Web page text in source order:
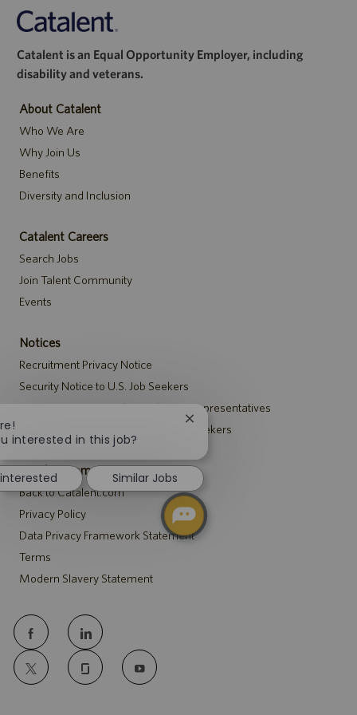
Catalent is an Equal Opportunity Employer, including
disability and veterans.
About Catalent
Who We Are
Why Join Us
Benefits
Diversity and Inclusion
Catalent Careers
Search Jobs
Join Talent Community
Events
Notices
Recruitment Privacy Notice
Security Notice to U.S. Job Seekers
Notice to Agency and Search Firm Representatives
Accommodations Notice to All Job Seekers
Catalent.com
Back to Catalent.com
Privacy Policy
Data Privacy Framework Statement
Terms
Modern Slavery Statement
follow
us
interested in this job?
Close
chatbot
notification
Similar Jobs